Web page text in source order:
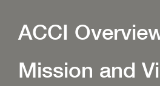
ACCI
Mission and